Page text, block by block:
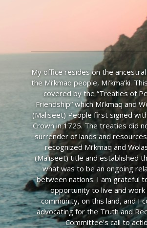
My office resides on the
the Mi’kmaq people, Mi’kma’ki.
covered by the “Treaties of
Friendship” which Mi’kmaq and
(Maliseet) People first signed
Crown in 1725. The treaties did
surrender of lands and
recognized Mi’kmaq and
(Maliseet) title and established
what was to be an ongoing
between nations. I am grateful
opportunity to live and work
community, on this land, and I
advocating for the Truth and
Committee's call to